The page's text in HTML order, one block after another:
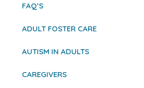
FAQ’S
ADULT FOSTER CARE
AUTISM IN ADULTS
CAREGIVERS